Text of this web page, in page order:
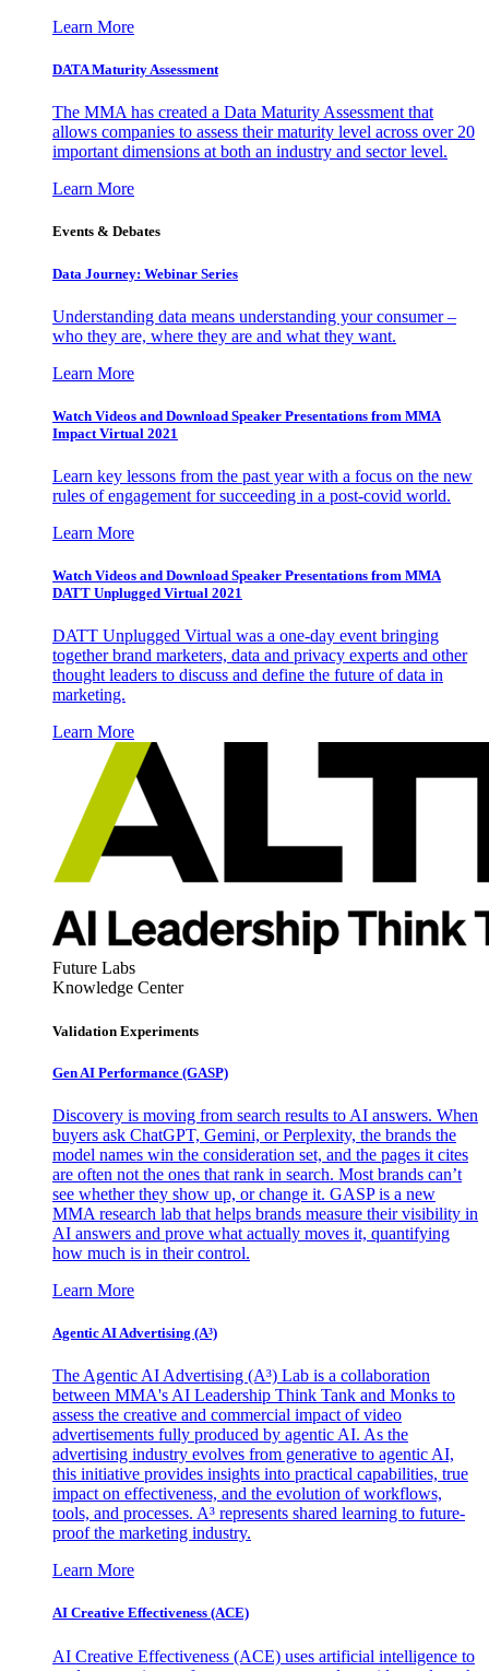
Learn More
DATA Maturity Assessment
The MMA has created a Data Maturity Assessment that
allows companies to assess their maturity level across over 20
important dimensions at both an industry and sector level.
Learn More
Events & Debates
Data Journey: Webinar Series
Understanding data means understanding your consumer –
who they are, where they are and what they want.
Learn More
Watch Videos and Download Speaker Presentations from MMA
Impact Virtual 2021
Learn key lessons from the past year with a focus on the new
rules of engagement for succeeding in a post-covid world.
Learn More
Watch Videos and Download Speaker Presentations from MMA
DATT Unplugged Virtual 2021
DATT Unplugged Virtual was a one-day event bringing
together brand marketers, data and privacy experts and other
thought leaders to discuss and define the future of data in
marketing.
Learn More
Future Labs
Knowledge Center
Validation Experiments
Gen AI Performance (GASP)
Discovery is moving from search results to AI answers. When
buyers ask ChatGPT, Gemini, or Perplexity, the brands the
model names win the consideration set, and the pages it cites
are often not the ones that rank in search. Most brands can’t
see whether they show up, or change it. GASP is a new
MMA research lab that helps brands measure their visibility in
AI answers and prove what actually moves it, quantifying
how much is in their control.
Learn More
Agentic AI Advertising (A³)
The Agentic AI Advertising (A³) Lab is a collaboration
between MMA's AI Leadership Think Tank and Monks to
assess the creative and commercial impact of video
advertisements fully produced by agentic AI. As the
advertising industry evolves from generative to agentic AI,
this initiative provides insights into practical capabilities, true
impact on effectiveness, and the evolution of workflows,
tools, and processes. A³ represents shared learning to future-
proof the marketing industry.
Learn More
AI Creative Effectiveness (ACE)
AI Creative Effectiveness (ACE) uses artificial intelligence to